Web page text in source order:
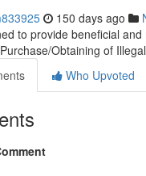
150 days ago
to provide beneficial
Obtaining of
Who Upvoted